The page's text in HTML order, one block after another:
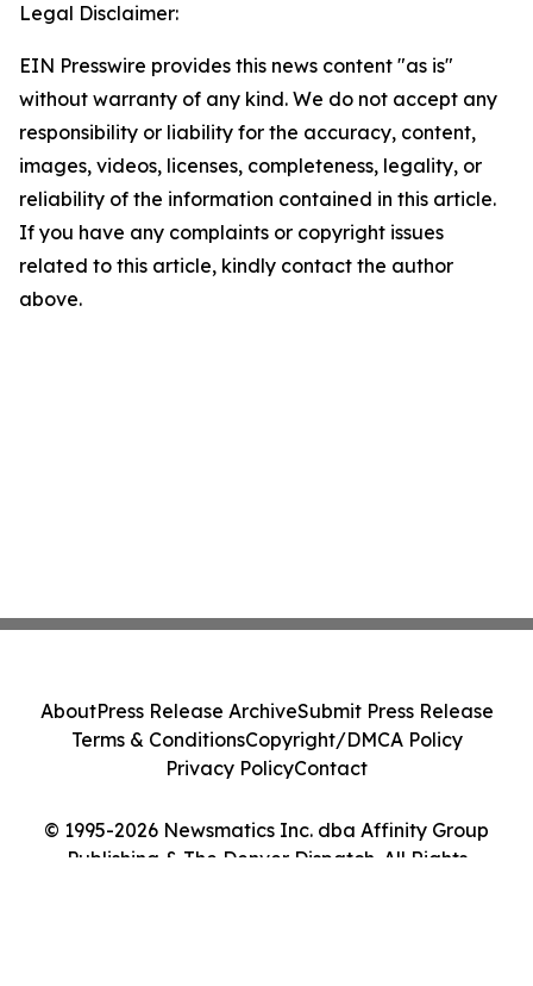
Legal Disclaimer:
EIN Presswire provides this news content "as is"
without warranty of any kind. We do not accept any
responsibility or liability for the accuracy, content,
images, videos, licenses, completeness, legality, or
reliability of the information contained in this article.
If you have any complaints or copyright issues
related to this article, kindly contact the author
above.
© 1995-2026 Newsmatics Inc. dba Affinity Group
Publishing & The Denver Dispatch. All Rights
AboutPress Release ArchiveSubmit Press Release
Terms & ConditionsCopyright/DMCA Policy
Privacy PolicyContact